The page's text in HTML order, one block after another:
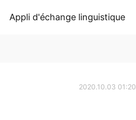
Appli d'échange linguistique
2020.10.03 01:20